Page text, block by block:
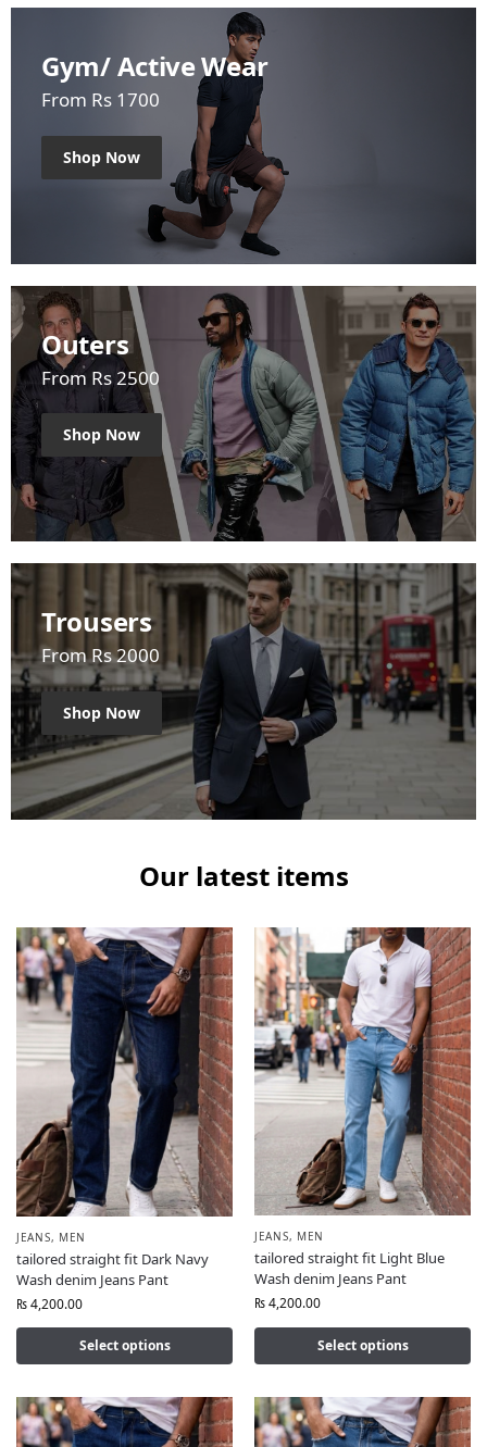
Gym/ Active Wear
From Rs 1700
Shop Now
Outers
From Rs 2500
Shop Now
Trousers
From Rs 2000
Shop Now
Our latest items
JEANS, MEN
tailored straight fit Dark Navy
Wash denim Jeans Pant
₨4,200.00
Select options
JEANS, MEN
tailored straight fit Light Blue
Wash denim Jeans Pant
₨4,200.00
Select options